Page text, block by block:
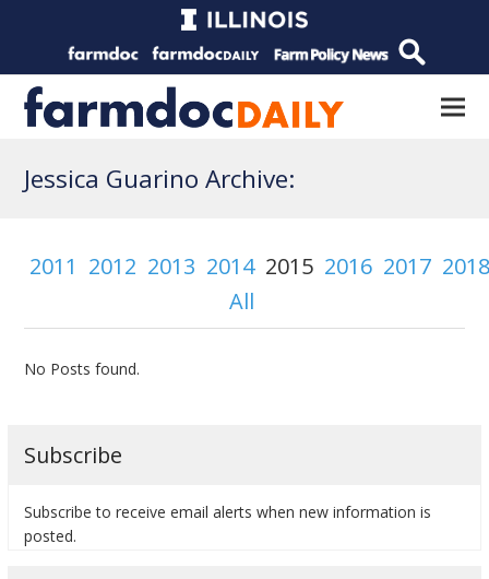
Jessica Guarino Archive:
2011 2012 2013 2014 2015 2016 2017
All
No Posts found.
Subscribe
Subscribe to receive email alerts when new information is
posted.